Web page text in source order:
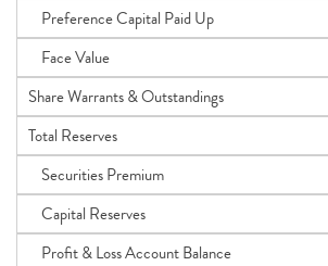
Preference Capital Paid Up
Face Value
Share Warrants & Outstandings
Total Reserves
Securities Premium
Capital Reserves
Profit & Loss Account Balance